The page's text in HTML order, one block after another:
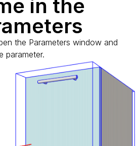
in the
the Parameters window and
parameter.